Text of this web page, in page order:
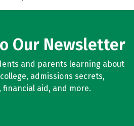
Our Newsletter
and parents learning about
admissions secrets,
financial aid, and more.